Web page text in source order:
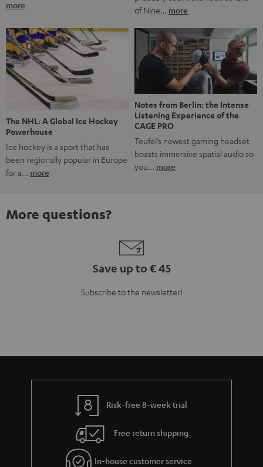
more
of Nine… more
The NHL: A Global Ice Hockey
Powerhouse
Ice hockey is a sport that has
been regionally popular in Europe
for a… more
Notes from Berlin: the Intense
Listening Experience of the
CAGE PRO
Teufel’s newest gaming headset
boasts immersive spatial audio so
you… more
More questions?
Save up to € 45
Subscribe to the newsletter!
Risk-free 8-week trial
Free return shipping
In-house customer service